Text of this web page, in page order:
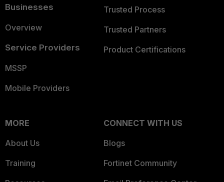
Businesses
Overview
Service Providers
MSSP
Mobile Providers
Trusted Process
Trusted Partners
Product Certifications
MORE
About Us
Training
CONNECT WITH US
Blogs
Fortinet Community